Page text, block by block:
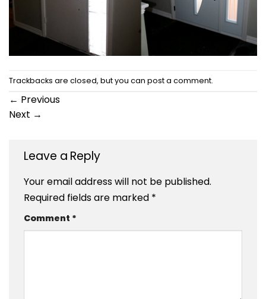
Trackbacks are closed, but you can post a comment.
← Previous
Next →
Leave a Reply
Your email address will not be published.
Required fields are marked *
Comment *